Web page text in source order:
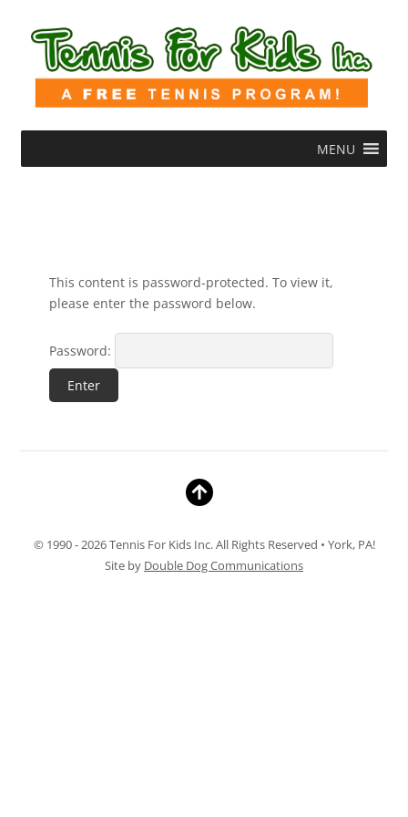
MENU
This content is password-protected. To view it,
please enter the password below.
Password:
© 1990 - 2026 Tennis For Kids Inc. All Rights Reserved • York, PA!
Site by Double Dog Communications